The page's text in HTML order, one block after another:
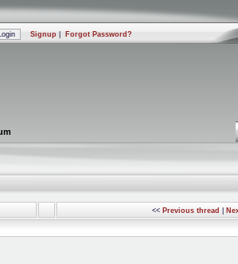
Signup Forgot Password?
<< Previous thread